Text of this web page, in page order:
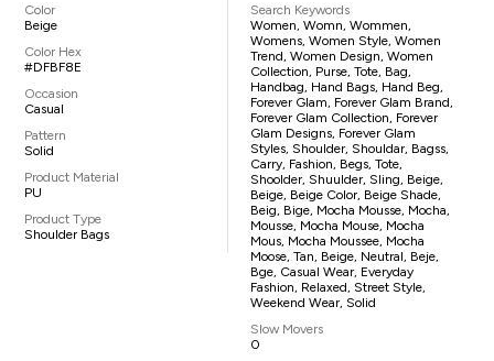
Color
Beige
Color Hex
#DFBF8E
Occasion
Casual
Pattern
Solid
Product Material
PU
Product Type
Shoulder Bags
Search Keywords
Women, Womn, Wommen,
Womens, Women Style, Women
Trend, Women Design, Women
Collection, Purse, Tote, Bag,
Handbag, Hand Bags, Hand Beg,
Forever Glam, Forever Glam Brand,
Forever Glam Collection, Forever
Glam Designs, Forever Glam
Styles, Shoulder, Shouldar, Bagss,
Carry, Fashion, Begs, Tote,
Shoolder, Shuulder, Sling, Beige,
Beige, Beige Color, Beige Shade,
Beig, Bige, Mocha Mousse, Mocha,
Mousse, Mocha Mouse, Mocha
Mous, Mocha Moussee, Mocha
Moose, Tan, Beige, Neutral, Beje,
Bge, Casual Wear, Everyday
Fashion, Relaxed, Street Style,
Weekend Wear, Solid
Slow Movers
0